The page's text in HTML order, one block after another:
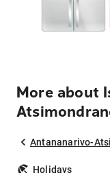
More about
Antananarivo-
Holidays